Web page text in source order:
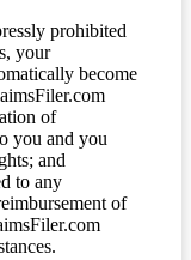
prohibited
your
become
of
you and you
and
to any
of